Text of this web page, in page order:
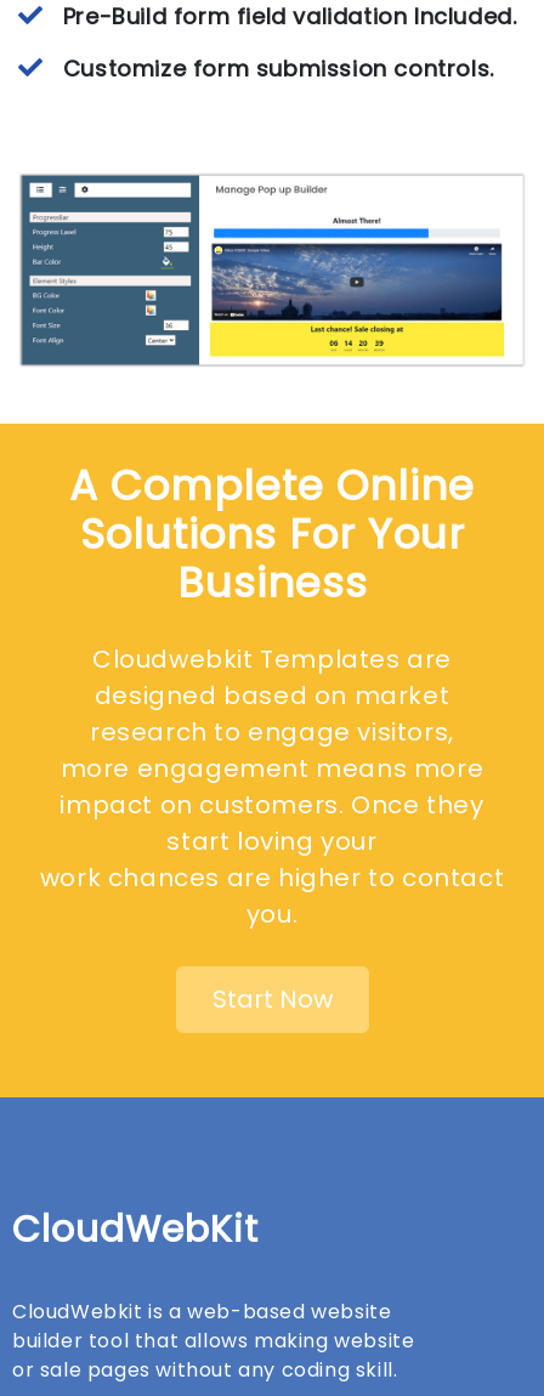
Pre-Build form field validation Included.
Customize form submission controls.
A Complete Online
Solutions For Your
Business
Cloudwebkit Templates are
designed based on market
research to engage visitors,
more engagement means more
impact on customers. Once they
start loving your
work chances are higher to contact
you.
Start Now
CloudWebKit
CloudWebkit is a web-based website
builder tool that allows making website
or sale pages without any coding skill.